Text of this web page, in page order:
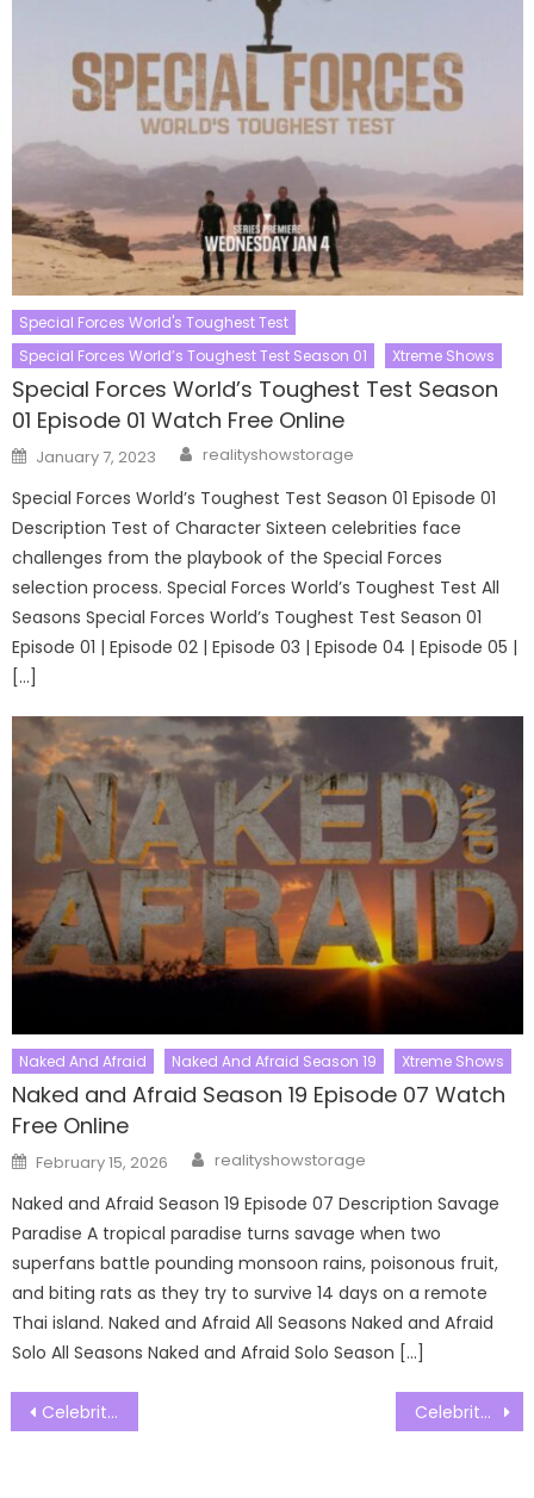
Special Forces World's Toughest Test
Special Forces World’s Toughest Test Season 01
Xtreme Shows
Special Forces World’s Toughest Test Season
01 Episode 01 Watch Free Online
Posted
on
January 7, 2023 Author
realityshowstorage
Special Forces World’s Toughest Test Season 01 Episode 01
Description Test of Character Sixteen celebrities face
challenges from the playbook of the Special Forces
selection process. Special Forces World’s Toughest Test All
Seasons Special Forces World’s Toughest Test Season 01
Episode 01 | Episode 02 | Episode 03 | Episode 04 | Episode 05 |
[…]
Naked And Afraid Naked And Afraid Season 19 Xtreme Shows
Naked and Afraid Season 19 Episode 07 Watch
Free Online
Posted
on
February 15, 2026 Author
realityshowstorage
Naked and Afraid Season 19 Episode 07 Description Savage
Paradise A tropical paradise turns savage when two
superfans battle pounding monsoon rains, poisonous fruit,
and biting rats as they try to survive 14 days on a remote
Thai island. Naked and Afraid All Seasons Naked and Afraid
Solo All Seasons Naked and Afraid Solo Season […]
Post
navigation
Celebrity Treasure Island Season 3 Episode 23 Watch Free Online Celebrity Treasure Island Season 3 Episode 25 Watch Free Online